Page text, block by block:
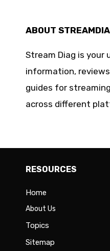
ABOUT
Stream Diag is
information,
guides for
across different
RESOURCES
Home
About Us
Topics
Sitemap